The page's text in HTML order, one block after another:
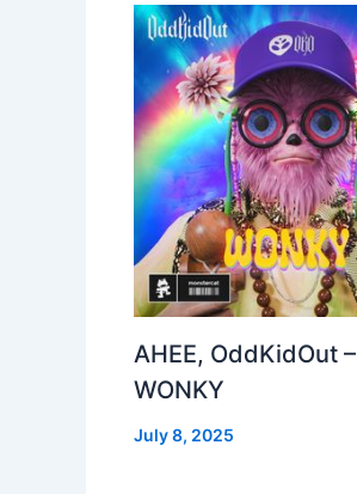
AHEE, OddKidOut –
WONKY
July 8, 2025